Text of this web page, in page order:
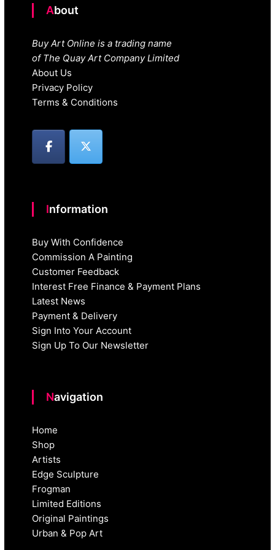
About
Buy Art Online is a trading name
of The Quay Art Company Limited
About Us
Privacy Policy
Terms & Conditions
Information
Buy With Confidence
Commission A Painting
Customer Feedback
Interest Free Finance & Payment Plans
Latest News
Payment & Delivery
Sign Into Your Account
Sign Up To Our Newsletter
Navigation
Home
Shop
Artists
Edge Sculpture
Frogman
Limited Editions
Original Paintings
Urban & Pop Art